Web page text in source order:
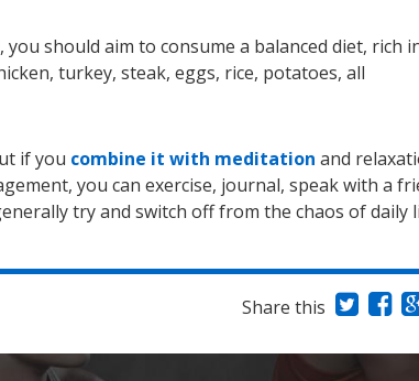
should aim to consume a balanced diet, rich
turkey, steak, eggs, rice, potatoes, all
if you combine it with meditation and
you can exercise, journal, speak with a
try and switch off from the chaos of daily
Share this